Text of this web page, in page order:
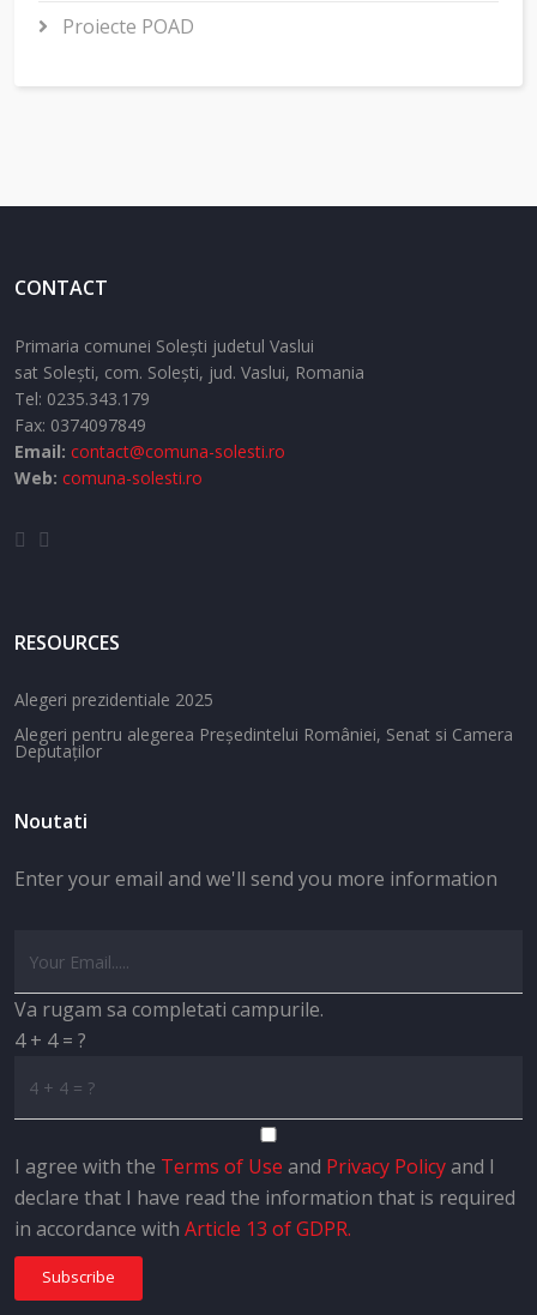
Proiecte POAD
CONTACT
Primaria comunei Solești judetul Vaslui
sat Solești, com. Solești, jud. Vaslui, Romania
Tel: 0235.343.179
Fax: 0374097849
Email: contact@comuna-solesti.ro
Web: comuna-solesti.ro
RESOURCES
Alegeri prezidentiale 2025
Alegeri pentru alegerea Președintelui României, Senat si Camera
Deputaților
Noutati
Enter your email and we'll send you more information
Va rugam sa completati campurile.
4 + 4 = ?
I agree with the Terms of Use and Privacy Policyand I
declare that I have read the information that is required
in accordance with Article 13 of GDPR.
Subscribe